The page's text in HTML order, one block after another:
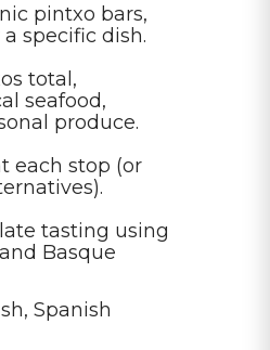
pintxo bars,
specific dish.
total,
seafood,
produce.
each stop (or
tasting using
Basque
Spanish